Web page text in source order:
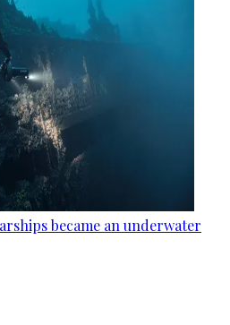
became an underwater